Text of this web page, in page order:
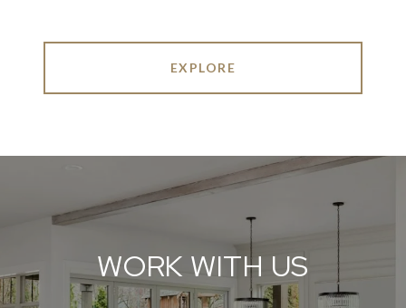
EXPLORE
WORK WITH US